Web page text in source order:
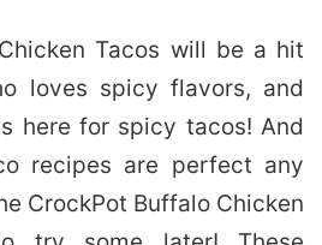
Tacos will be a hit
loves spicy flavors, and
here for spicy tacos! And
recipes are perfect any
CrockPot Buffalo Chicken